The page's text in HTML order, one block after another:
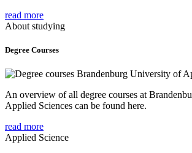
read more
About studying
Degree Courses
An overview of all degree courses at
Applied Sciences can be found here.
read more
Applied Science